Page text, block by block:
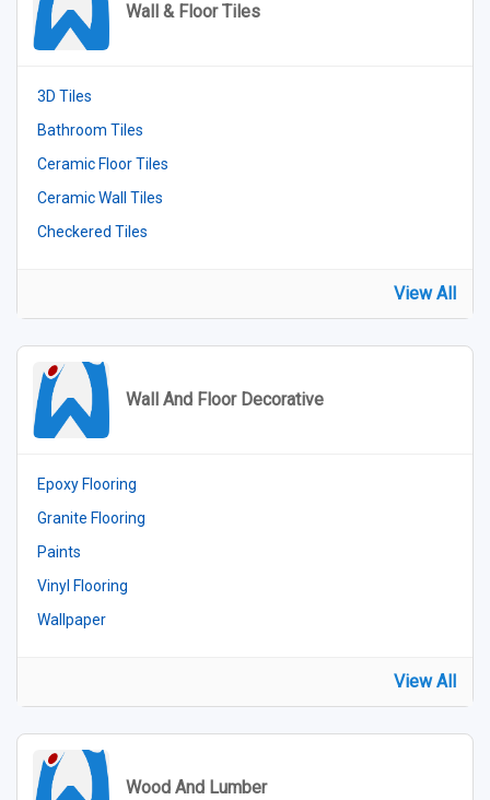
Wall & Floor Tiles
3D Tiles
Bathroom Tiles
Ceramic Floor Tiles
Ceramic Wall Tiles
Checkered Tiles
View All
Wall And Floor Decorative
Epoxy Flooring
Granite Flooring
Paints
Vinyl Flooring
Wallpaper
View All
Wood And Lumber